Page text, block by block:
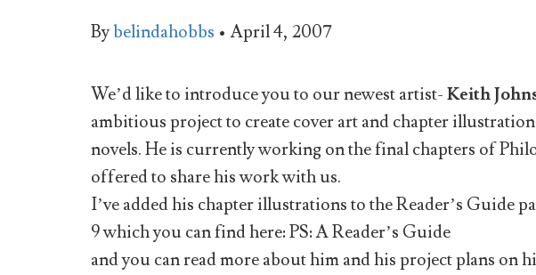
Bybelindahobbs • April 4, 2007
We’d like to introduce you to our newest artist-Keith
ambitious project to create cover art and chapter
novels. He is currently working on the final chapters of
offered to share his work with us.
I’ve added his chapter illustrations to the Reader’s Guide
9 which you can find here: PS: A Reader’s Guide
and you can read more about him and his project plans on